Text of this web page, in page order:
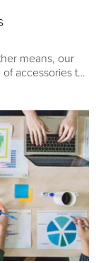
means, our
accessories to